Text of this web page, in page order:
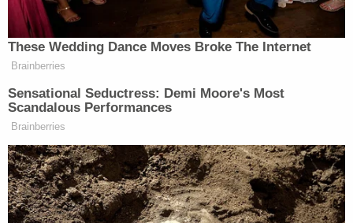
York State Supreme Court Justice Juan Merchan —
and U.S. District Judge Lewis Kaplan, the judge
who oversaw Trump's defamation case brought by
E. Jean Carroll.
Other targets included:
U.S. District Judge Beryl Howell
U.S. District Judge Colleen Kollar-